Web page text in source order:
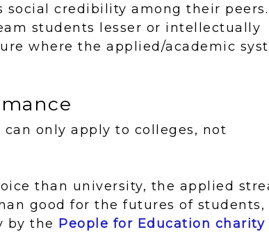
social credibility among their peers.
students lesser or intellectually
where the applied/academic
only apply to colleges, not
than university, the applied
good for the futures of students,
by the People for Education charity